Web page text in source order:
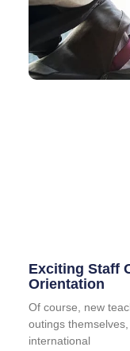
Exciting Staff
Orientation
Of course, new
outings
international